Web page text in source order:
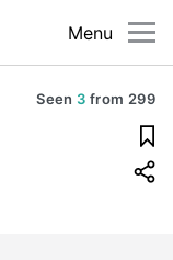
Menu
Seen 3 from 299